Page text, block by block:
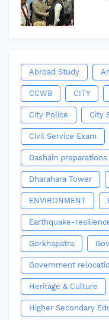
Abroad Study
CCWB CITY
City Police City
Civil Service Exam
Dashain preparations
Dharahara Tower
ENVIRONMENT
Earthquake-
Gorkhapatra
Government
Heritage & Culture
Higher Secondary